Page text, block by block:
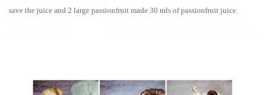
save the juice and 2 large passionfruit made 30 mls of passionfruit juice.